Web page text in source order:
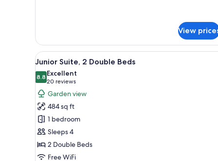
View
View
all
photos
for
Junior
Suite,
2
Double
Beds
A modern living room with a
5
Junior Suite, 2 Double Beds
8.88.8 out of 10
Excellent
20 reviews
(20
reviews)
Garden view
484 sq ft
1 bedroom
Sleeps 4
2 Double Beds
Free WiFi